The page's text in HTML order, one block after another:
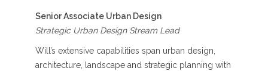
Senior Associate Urban Design
Strategic Urban Design Stream Lead
Will’s extensive capabilities span urban design,
architecture, landscape and strategic planning with